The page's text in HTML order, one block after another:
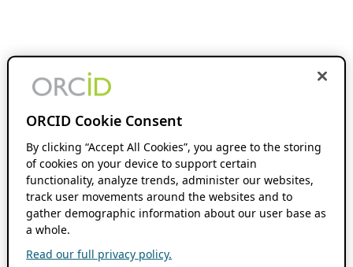
ORCID Cookie Consent
By clicking “Accept All Cookies”, you agree to the storing
of cookies on your device to support certain
functionality, analyze trends, administer our websites,
track user movements around the websites and to
gather demographic information about our user base as
a whole.
Read our full privacy policy.